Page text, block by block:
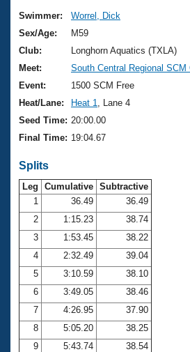
Training Plans
Swimming Guides
Video Stroke Analysis
Club Finder
Workout Tracking
SWIMMER Magazine
Virtual And Fitness Events
2026 Summer Nationals
National Championships
Results And Rankings
Records
Eligibility Policy
Workout Library
About Us
What Is Masters Swimming?
USMS Community
Membership Benefits
Open Water Central
Club Central
Coach Central
Volunteer Central
Join
Swimmer:
Worrel, Dick
Sex/Age:
M59
Club:
Longhorn Aquatics (TXLA)
Meet:
South Central Regional SCM
Event:
1500 SCM Free
Heat/Lane:
Heat 1
, Lane 4
Seed Time: 20:00.00
Final Time: 19:04.67
Splits
Leg Cumulative Subtractive
1
36.49
36.49
2
1:15.23
38.74
3
1:53.45
38.22
4
2:32.49
39.04
5
3:10.59
38.10
6
3:49.05
38.46
7
4:26.95
37.90
8
5:05.20
38.25
9
5:43.74
38.54